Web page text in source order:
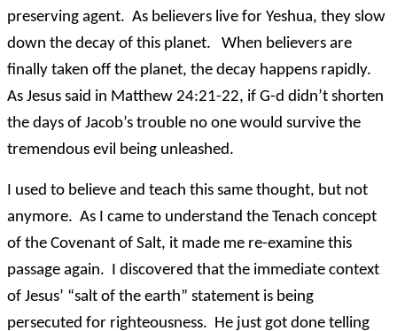
preserving agent. As believers live for Yeshua, they slow
down the decay of this planet. When believers are
finally taken off the planet, the decay happens rapidly.
As Jesus said in Matthew 24:21-22, if G-d didn’t shorten
the days of Jacob’s trouble no one would survive the
tremendous evil being unleashed.
I used to believe and teach this same thought, but not
anymore. As I came to understand the Tenach concept
of the Covenant of Salt, it made me re-examine this
passage again. I discovered that the immediate context
of Jesus’ “salt of the earth” statement is being
persecuted for righteousness. He just got done telling